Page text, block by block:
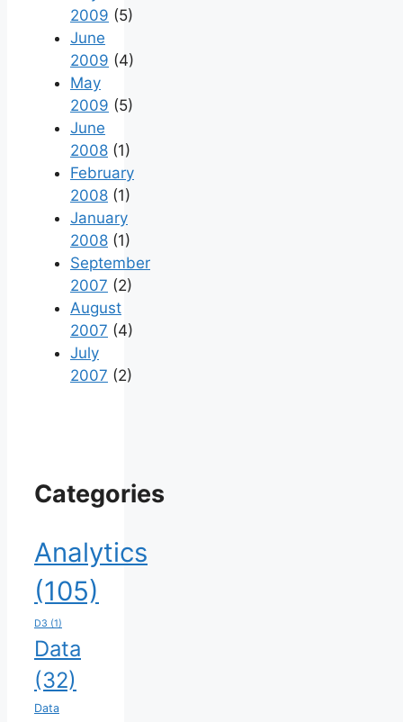
2009 (5)
June
2009 (4)
May
2009 (5)
June
2008 (1)
February
2008 (1)
January
2008 (1)
September
2007 (2)
August
2007 (4)
July
2007 (2)
Categories
Analytics
(105)
D3 (1)
Data
(32)
Data